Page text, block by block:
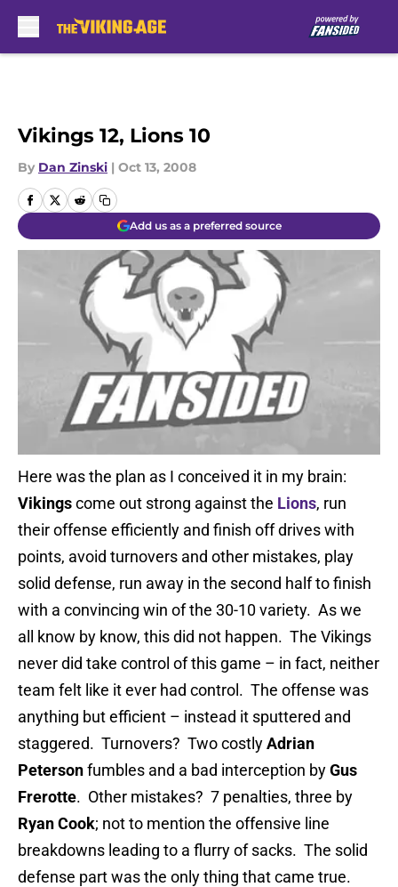
Vikings 12, Lions 10
By Dan Zinski | Oct 13, 2008
Add us as a preferred source
Here was the plan as I conceived it in my brain:
Vikingscome out strong against the Lions, run
their offense efficiently and finish off drives with
points, avoid turnovers and other mistakes, play
solid defense, run away in the second half to finish
with a convincing win of the 30-10 variety. As we
all know by know, this did not happen. The Vikings
never did take control of this game – in fact, neither
team felt like it ever had control. The offense was
anything but efficient – instead it sputtered and
staggered. Turnovers? Two costlyAdrian
Petersonfumbles and a bad interception byGus
Frerotte. Other mistakes? 7 penalties, three by
Ryan Cook; not to mention the offensive line
breakdowns leading to a flurry of sacks. The solid
defense part was the only thing that came true.